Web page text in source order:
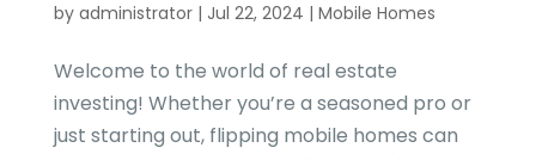
by administrator| Jul 22, 2024 | Mobile Homes
Welcome to the world of real estate
investing! Whether you’re a seasoned pro or
just starting out, flipping mobile homes can